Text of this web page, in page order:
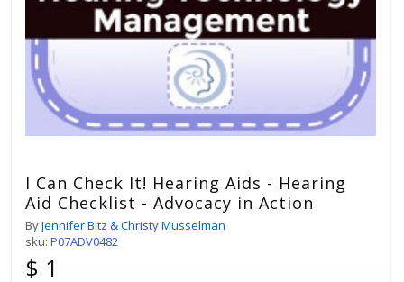
I Can Check It! Hearing Aids - Hearing
Aid Checklist - Advocacy in Action
ByJennifer Bitz & Christy Musselman
sku: P07ADV0482
$ 1